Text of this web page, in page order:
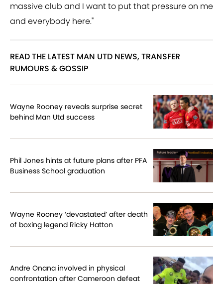
massive club and I want to put that pressure on me
and everybody here."
READ THE LATEST MAN UTD NEWS, TRANSFER
RUMOURS & GOSSIP
Wayne Rooney reveals surprise secret
behind Man Utd success
Phil Jones hints at future plans after PFA
Business School graduation
Wayne Rooney ‘devastated’ after death
of boxing legend Ricky Hatton
Andre Onana involved in physical
confrontation after Cameroon defeat